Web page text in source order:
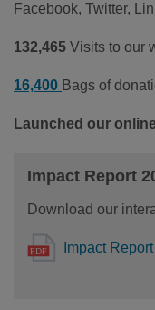
Facebook, Twitter,
132,465 Visits to our
16,400 Bags of
Launched our
Impact Report
Download our
Impact